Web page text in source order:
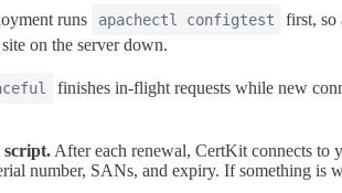
runs apachectl configtest
first, so
on the server down.
finishes in-flight requests while new
script. After each renewal, CertKit connects to
number, SANs, and expiry. If something is